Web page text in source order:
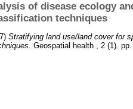
of disease ecology
techniques
Stratifying land use/land cover for
Geospatial health , 2 (1).